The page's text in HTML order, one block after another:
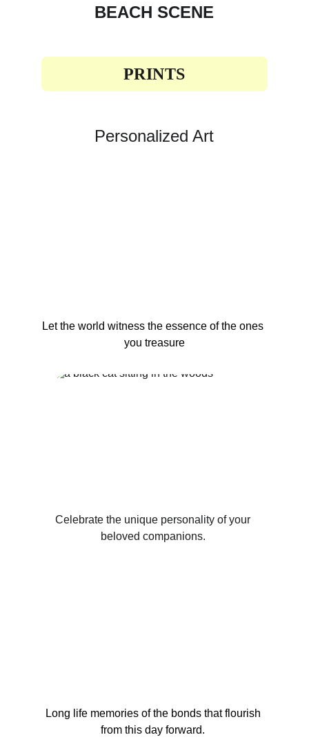
BEACH SCENE
PRINTS
Personalized Art
Let the world witness the essence of the ones
you treasure
Celebrate the unique personality of your
beloved companions.
Long life memories of the bonds that flourish
from this day forward.